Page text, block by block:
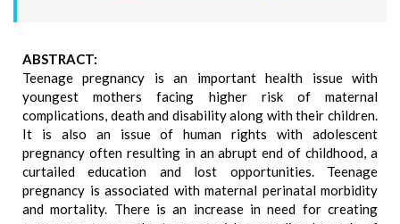
ABSTRACT:
Teenage pregnancy is an important health issue with
youngest mothers facing higher risk of maternal
complications, death and disability along with their children.
It is also an issue of human rights with adolescent
pregnancy often resulting in an abrupt end of childhood, a
curtailed education and lost opportunities. Teenage
pregnancy is associated with maternal perinatal morbidity
and mortality. There is an increase in need for creating